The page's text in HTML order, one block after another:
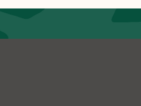
(ET) for the upcoming Saturday
no additional reservations are